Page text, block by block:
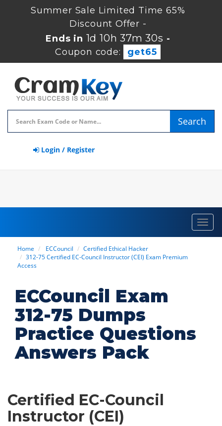
Summer Sale Limited Time 65%
Discount Offer -
Ends in 1d 10h 37m 30s -
Coupon code:
get65
Search
Login / Register
Home ECCouncil
Certified Ethical Hacker
312-75 Certified EC-Council Instructor (CEI) Exam Premium
Access
ECCouncil Exam
312-75 Dumps
Practice Questions
Answers Pack
Certified EC-Council
Instructor (CEI)